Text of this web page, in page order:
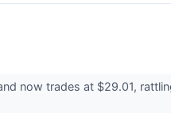
now trades at $29.01,